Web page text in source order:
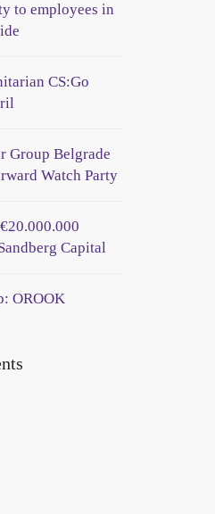
to employees in
CS:Go
Group Belgrade
Watch Party
Capital
OROOK